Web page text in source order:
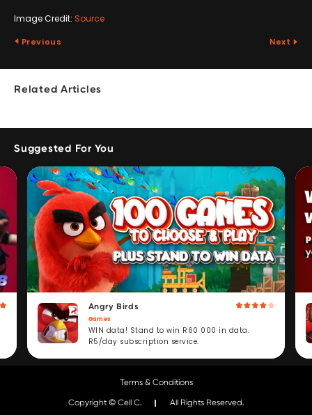
Image Credit: Source
Previous Next
Related Articles
Suggested For You
Angry Birds
Games
WIN data! Stand to win R60 000 in data.
R5/day subscription service.
Terms & Conditions
Copyright © Cell C. All Rights Reserved.